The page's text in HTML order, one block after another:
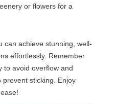
or flowers for a
can achieve stunning, well-
effortlessly. Remember
to avoid overflow and
sticking. Enjoy